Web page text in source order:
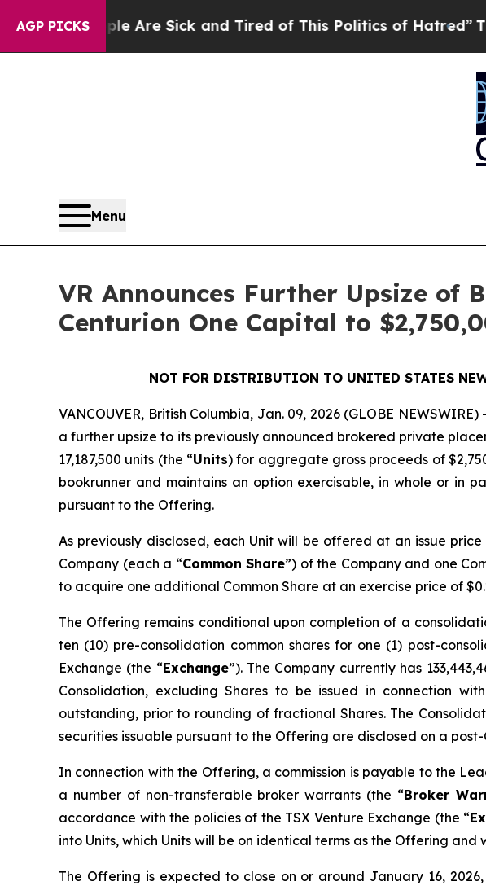
AGP PICKSAre Sick and Tired of This Politics of Hatred”The Story
Menu
VR Announces Further Upsize of
Centurion One Capital to
NOT FOR DISTRIBUTION TO UNITED STATES
VANCOUVER, British Columbia, Jan. 09, 2026 (GLOBE NEWSWIRE)
a further upsize to its previously announced brokered private
17,187,500 units (the “Units) for aggregate gross proceeds of
bookrunner and maintains an option exercisable, in whole or in
pursuant to the Offering.
As previously disclosed, each Unit will be offered at an issue
Company (each a “Common Share”) of the Company and one
to acquire one additional Common Share at an exercise price of
The Offering remains conditional upon completion of a
ten (10) pre-consolidation common shares for one (1) post-
Exchange (the “Exchange”). The Company currently has
Consolidation, excluding Shares to be issued in connection
outstanding, prior to rounding of fractional Shares. The
securities issuable pursuant to the Offering are disclosed on a
In connection with the Offering, a commission is payable to the
a number of non-transferable broker warrants (the “Broker
accordance with the policies of the TSX Venture Exchange (the “
into Units, which Units will be on identical terms as the Offering
The Offering is expected to close on or around January 16,